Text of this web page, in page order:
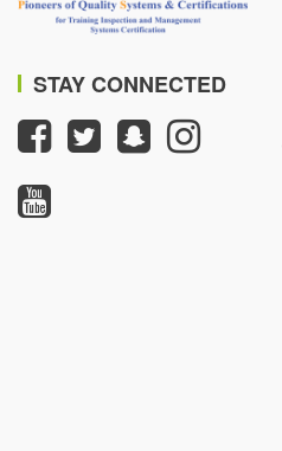
STAY CONNECTED